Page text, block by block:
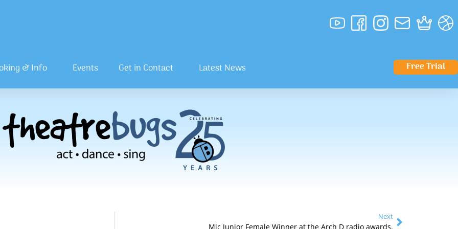
& Info Events Get in Contact Latest News Free Trial
Next
Mic Junior Female Winner at the Arch D radio awards.